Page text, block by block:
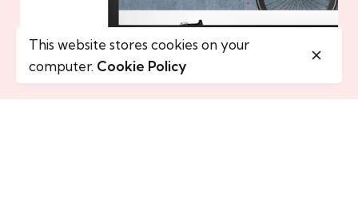
This website stores cookies on your
computer. Cookie Policy